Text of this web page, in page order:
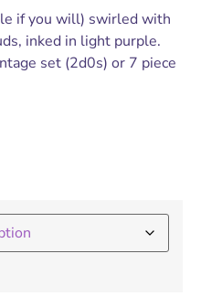
if you will) swirled with
inked in light purple.
set (2d0s) or 7 piece